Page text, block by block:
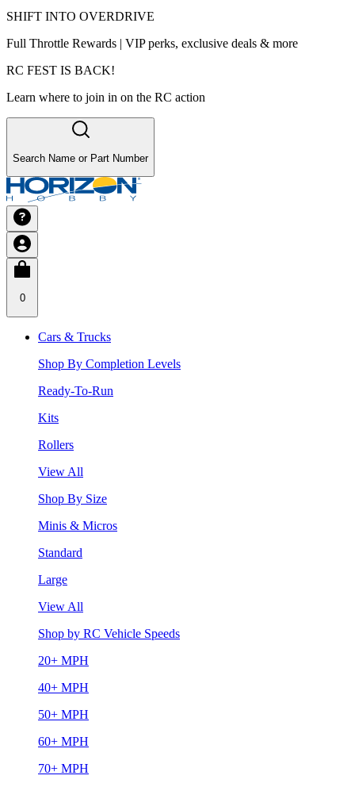
SHIFT INTO OVERDRIVE
Full Throttle Rewards | VIP perks, exclusive deals & more
RC FEST IS BACK!
Learn where to join in on the RC action
Search Name or Part Number
0
Cars & Trucks
Shop By Completion Levels
Ready-To-Run
Kits
Rollers
View All
Shop By Size
Minis & Micros
Standard
Large
View All
Shop by RC Vehicle Speeds
20+ MPH
40+ MPH
50+ MPH
60+ MPH
70+ MPH